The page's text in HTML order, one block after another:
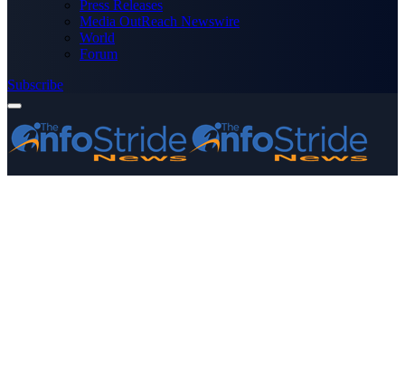
Press Releases
Media OutReach Newswire
World
Forum
Subscribe